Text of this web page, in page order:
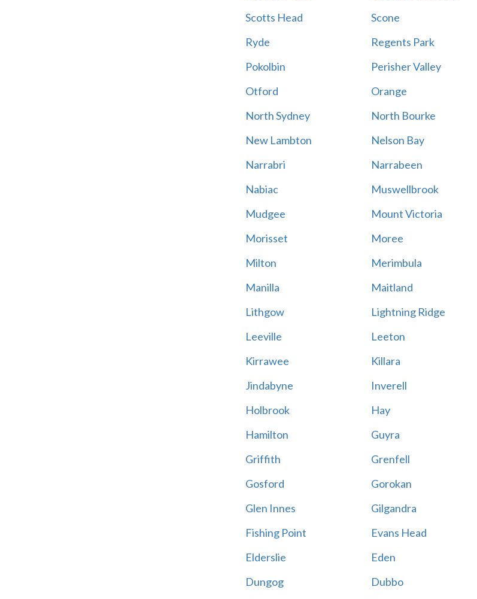
Scotts Head
Scone
Ryde
Regents Park
Pokolbin
Perisher Valley
Otford
Orange
North Sydney
North Bourke
New Lambton
Nelson Bay
Narrabri
Narrabeen
Nabiac
Muswellbrook
Mudgee
Mount Victoria
Morisset
Moree
Milton
Merimbula
Manilla
Maitland
Lithgow
Lightning Ridge
Leeville
Leeton
Kirrawee
Killara
Jindabyne
Inverell
Holbrook
Hay
Hamilton
Guyra
Griffith
Grenfell
Gosford
Gorokan
Glen Innes
Gilgandra
Fishing Point
Evans Head
Elderslie
Eden
Dungog
Dubbo